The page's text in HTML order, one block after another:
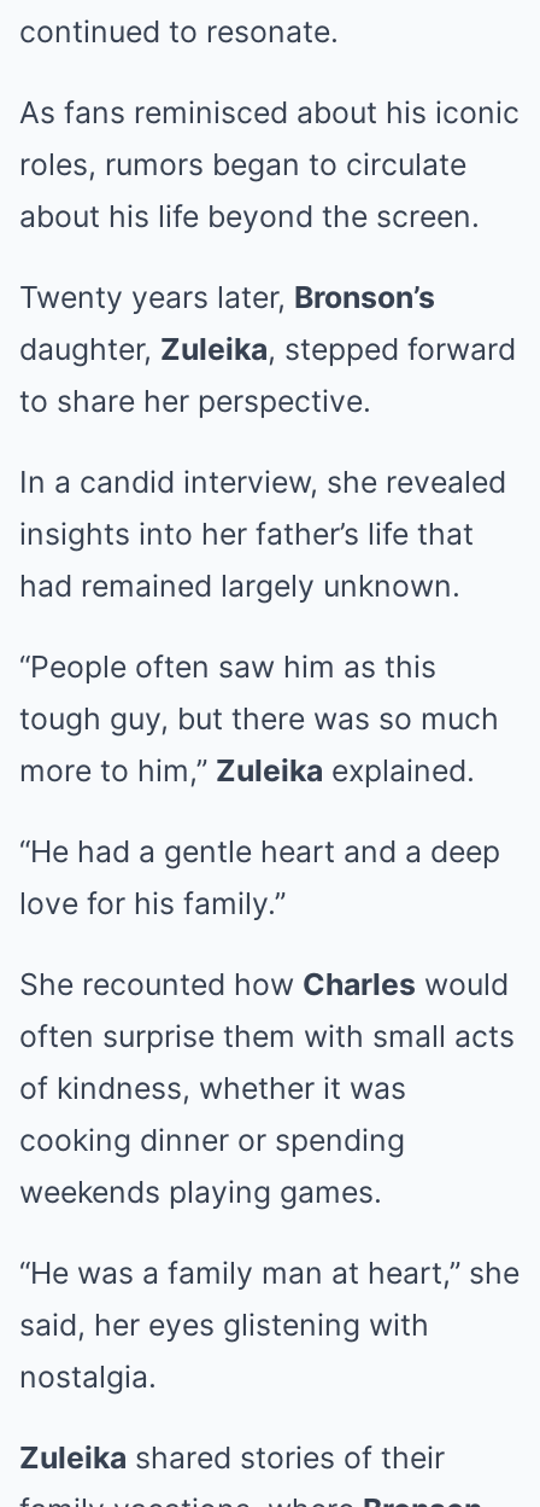
continued to resonate.
As fans reminisced about his iconic
roles, rumors began to circulate
about his life beyond the screen.
Twenty years later, Bronson’s
daughter, Zuleika, stepped forward
to share her perspective.
In a candid interview, she revealed
insights into her father’s life that
had remained largely unknown.
“People often saw him as this
tough guy, but there was so much
more to him,” Zuleika explained.
“He had a gentle heart and a deep
love for his family.”
She recounted how Charles would
often surprise them with small acts
of kindness, whether it was
cooking dinner or spending
weekends playing games.
“He was a family man at heart,” she
said, her eyes glistening with
nostalgia.
Zuleika shared stories of their